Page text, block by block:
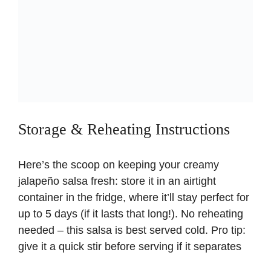
Storage & Reheating Instructions
Here’s the scoop on keeping your creamy
jalapeño salsa fresh: store it in an airtight
container in the fridge, where it’ll stay perfect for
up to 5 days (if it lasts that long!). No reheating
needed – this salsa is best served cold. Pro tip:
give it a quick stir before serving if it separates